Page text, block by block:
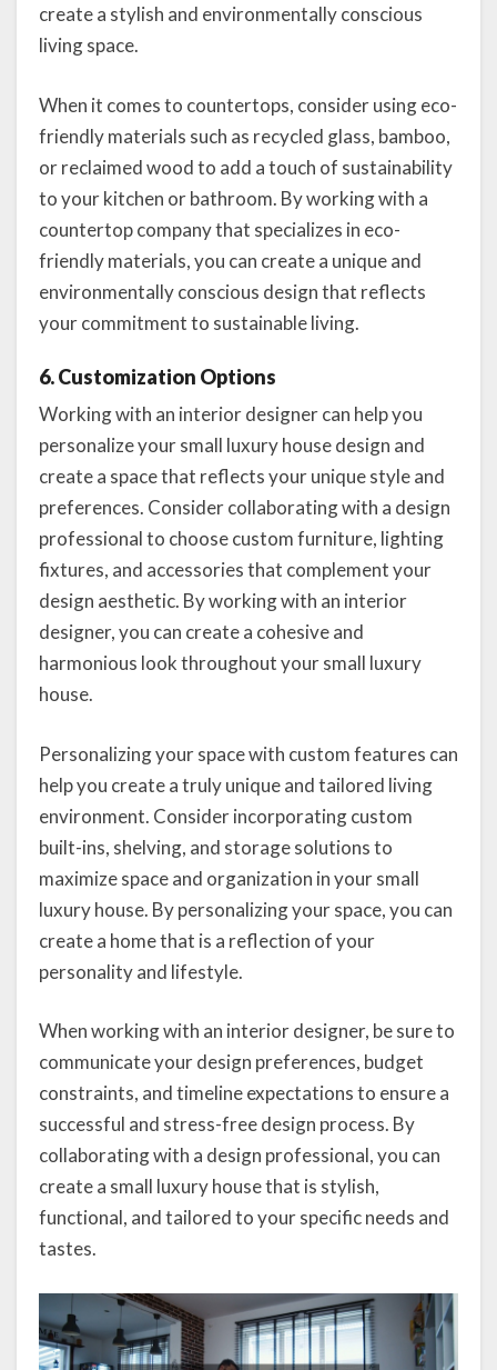
create a stylish and environmentally conscious
living space.
When it comes to countertops, consider using eco-
friendly materials such as recycled glass, bamboo,
or reclaimed wood to add a touch of sustainability
to your kitchen or bathroom. By working with a
countertop company that specializes in eco-
friendly materials, you can create a unique and
environmentally conscious design that reflects
your commitment to sustainable living.
6. Customization Options
Working with an interior designer can help you
personalize your small luxury house design and
create a space that reflects your unique style and
preferences. Consider collaborating with a design
professional to choose custom furniture, lighting
fixtures, and accessories that complement your
design aesthetic. By working with an interior
designer, you can create a cohesive and
harmonious look throughout your small luxury
house.
Personalizing your space with custom features can
help you create a truly unique and tailored living
environment. Consider incorporating custom
built-ins, shelving, and storage solutions to
maximize space and organization in your small
luxury house. By personalizing your space, you can
create a home that is a reflection of your
personality and lifestyle.
When working with an interior designer, be sure to
communicate your design preferences, budget
constraints, and timeline expectations to ensure a
successful and stress-free design process. By
collaborating with a design professional, you can
create a small luxury house that is stylish,
functional, and tailored to your specific needs and
tastes.